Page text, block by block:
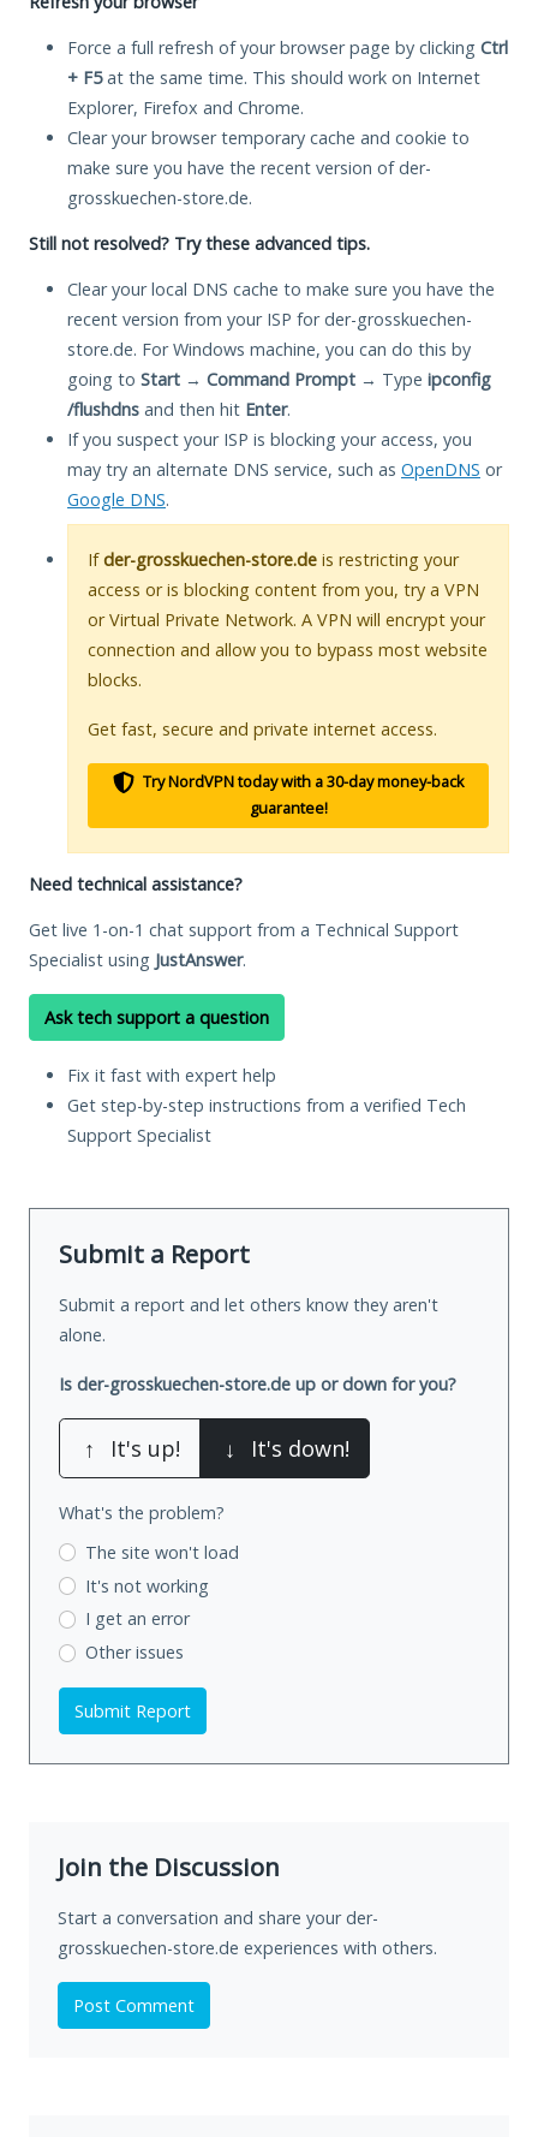
Force a full refresh of your browser page by clicking Ctrl
+ F5at the same time. This should work on Internet
Explorer, Firefox and Chrome.
Clear your browser temporary cache and cookie to
make sure you have the recent version of der-
grosskuechen-store.de.
Still not resolved? Try these advanced tips.
Clear your local DNS cache to make sure you have the
recent version from your ISP for der-grosskuechen-
store.de. For Windows machine, you can do this by
going to Start → Command Prompt → Type ipconfig
/flushdns and then hit Enter.
If you suspect your ISP is blocking your access, you
may try an alternate DNS service, such as OpenDNS or
Google DNS.
Ifder-grosskuechen-store.de is restricting your
access or is blocking content from you, try a VPN
or Virtual Private Network. A VPN will encrypt your
connection and allow you to bypass most website
blocks.
Get fast, secure and private internet access.
Try NordVPN today with a 30-day money-back
guarantee!
Need technical assistance?
Get live 1-on-1 chat support from a Technical Support
Specialist using JustAnswer.
Ask tech support a question
Fix it fast with expert help
Get step-by-step instructions from a verified Tech
Support Specialist
Submit a Report
Submit a report and let others know they aren't
alone.
Is der-grosskuechen-store.de up or down for you?
↑ It's up! ↓ It's down!
What's the problem?
The site won't load
It's not working
I get an error
Other issues
Submit Report
Join the Discussion
Start a conversation and share your der-
grosskuechen-store.de experiences with others.
Post Comment